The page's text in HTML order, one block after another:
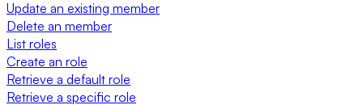
Update an existing member
Delete an member
List roles
Create an role
Retrieve a default role
Retrieve a specific role